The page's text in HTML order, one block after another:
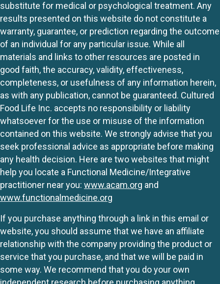
substitute for medical or psychological treatment. Any
results presented on this website do not constitute a
warranty, guarantee, or prediction regarding the outcome
of an individual for any particular issue. While all
materials and links to other resources are posted in
good faith, the accuracy, validity, effectiveness,
completeness, or usefulness of any information herein,
as with any publication, cannot be guaranteed. Cultured
Food Life Inc. accepts no responsibility or liability
whatsoever for the use or misuse of the information
contained on this website. We strongly advise that you
seek professional advice as appropriate before making
any health decision. Here are two websites that might
help you locate a Functional Medicine/Integrative
practitioner near you: www.acam.org and
www.functionalmedicine.org
If you purchase anything through a link in this email or
website, you should assume that we have an affiliate
relationship with the company providing the product or
service that you purchase, and that we will be paid in
some way. We recommend that you do your own